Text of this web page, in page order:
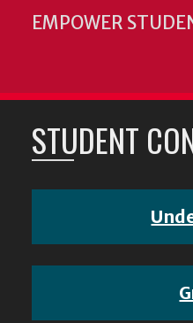
EMPOWER
STUDENT